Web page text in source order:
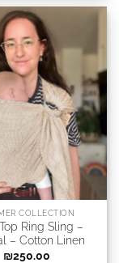
COLLECTION
Ring Sling –
– Cotton Linen
₪250.00